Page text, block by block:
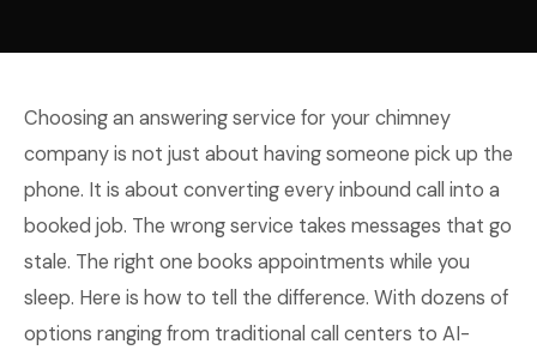
Choosing an answering service for your chimney
company is not just about having someone pick up the
phone. It is about converting every inbound call into a
booked job. The wrong service takes messages that go
stale. The right one books appointments while you
sleep. Here is how to tell the difference. With dozens of
options ranging from traditional call centers to AI-